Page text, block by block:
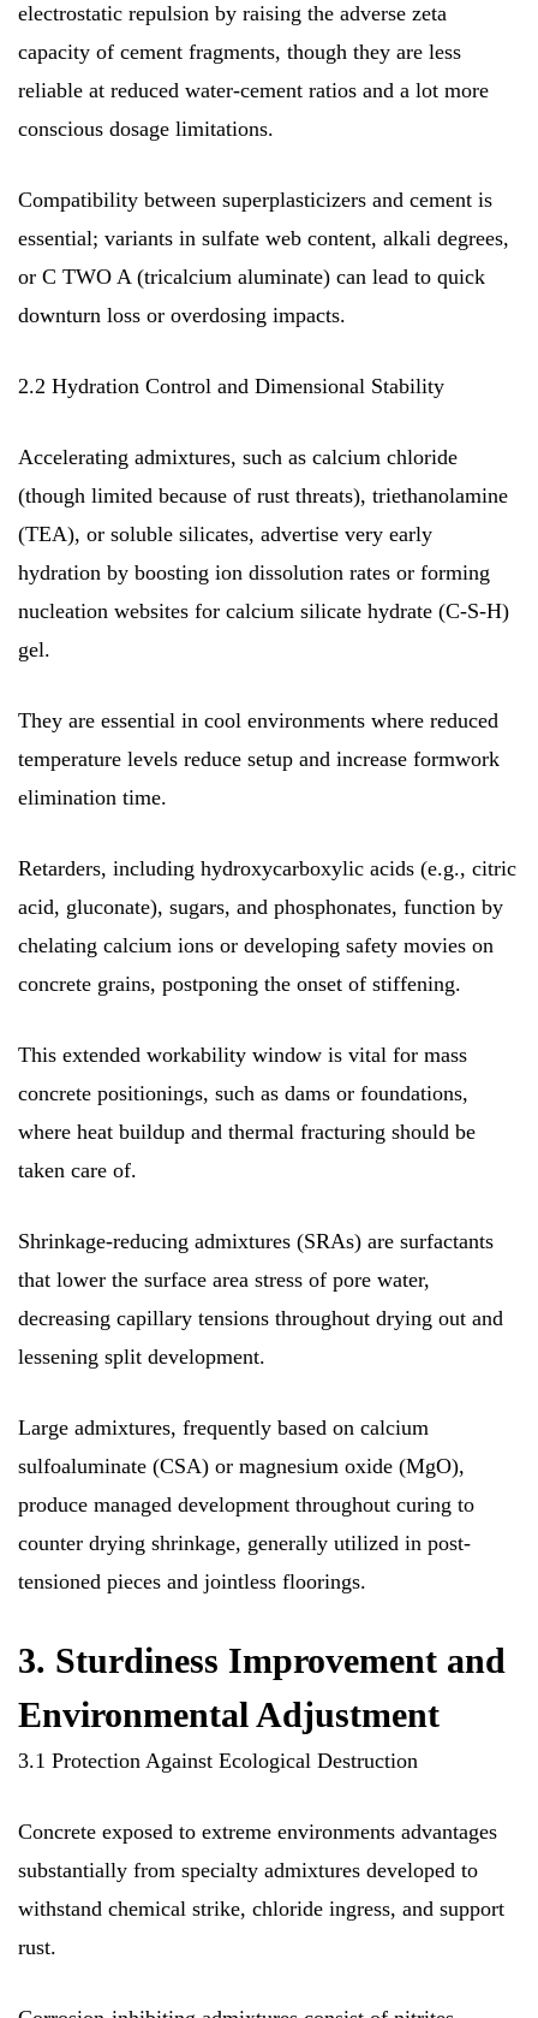
electrostatic repulsion by raising the adverse zeta
capacity of cement fragments, though they are less
reliable at reduced water-cement ratios and a lot more
conscious dosage limitations.
Compatibility between superplasticizers and cement is
essential; variants in sulfate web content, alkali degrees,
or C TWO A (tricalcium aluminate) can lead to quick
downturn loss or overdosing impacts.
2.2 Hydration Control and Dimensional Stability
Accelerating admixtures, such as calcium chloride
(though limited because of rust threats), triethanolamine
(TEA), or soluble silicates, advertise very early
hydration by boosting ion dissolution rates or forming
nucleation websites for calcium silicate hydrate (C-S-H)
gel.
They are essential in cool environments where reduced
temperature levels reduce setup and increase formwork
elimination time.
Retarders, including hydroxycarboxylic acids (e.g., citric
acid, gluconate), sugars, and phosphonates, function by
chelating calcium ions or developing safety movies on
concrete grains, postponing the onset of stiffening.
This extended workability window is vital for mass
concrete positionings, such as dams or foundations,
where heat buildup and thermal fracturing should be
taken care of.
Shrinkage-reducing admixtures (SRAs) are surfactants
that lower the surface area stress of pore water,
decreasing capillary tensions throughout drying out and
lessening split development.
Large admixtures, frequently based on calcium
sulfoaluminate (CSA) or magnesium oxide (MgO),
produce managed development throughout curing to
counter drying shrinkage, generally utilized in post-
tensioned pieces and jointless floorings.
3. Sturdiness Improvement and
Environmental Adjustment
3.1 Protection Against Ecological Destruction
Concrete exposed to extreme environments advantages
substantially from specialty admixtures developed to
withstand chemical strike, chloride ingress, and support
rust.